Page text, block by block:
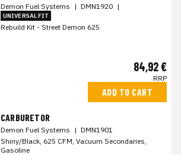
Demon Fuel Systems | DMN1920 |
UNIVERSAL FIT
Rebuild Kit - Street Demon 625
84,92 €
RRP
ADD TO CART
CARBURETOR
Demon Fuel Systems | DMN1901
Shiny/Black, 625 CFM, Vacuum Secondaries,
Gasoline